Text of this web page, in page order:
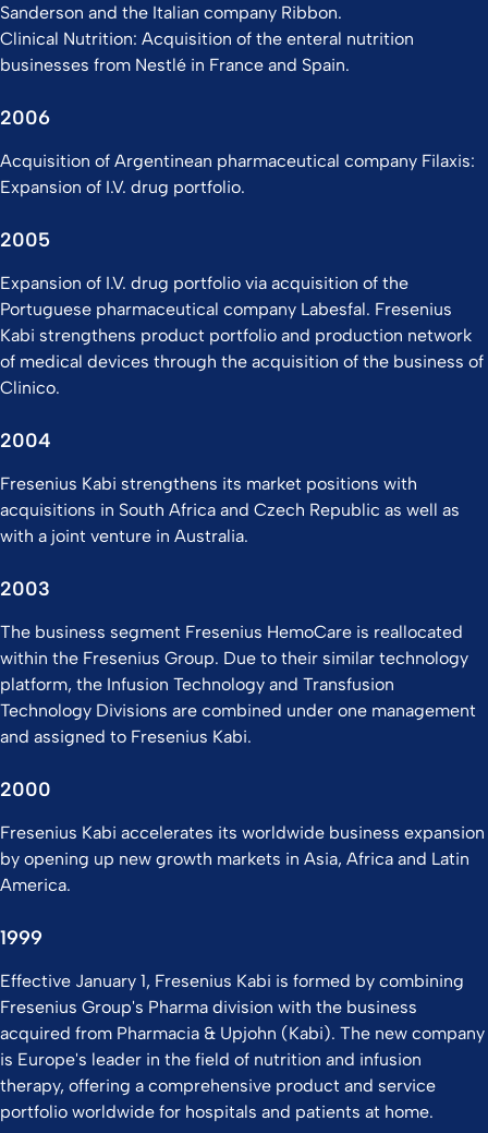
Sanderson and the Italian company Ribbon.
Clinical Nutrition: Acquisition of the enteral nutrition
businesses from Nestlé in France and Spain.
2006
Acquisition of Argentinean pharmaceutical company Filaxis:
Expansion of I.V. drug portfolio.
2005
Expansion of I.V. drug portfolio via acquisition of the
Portuguese pharmaceutical company Labesfal. Fresenius
Kabi strengthens product portfolio and production network
of medical devices through the acquisition of the business of
Clinico.
2004
Fresenius Kabi strengthens its market positions with
acquisitions in South Africa and Czech Republic as well as
with a joint venture in Australia.
2003
The business segment Fresenius HemoCare is reallocated
within the Fresenius Group. Due to their similar technology
platform, the Infusion Technology and Transfusion
Technology Divisions are combined under one management
and assigned to Fresenius Kabi.
2000
Fresenius Kabi accelerates its worldwide business expansion
by opening up new growth markets in Asia, Africa and Latin
America.
1999
Effective January 1, Fresenius Kabi is formed by combining
Fresenius Group's Pharma division with the business
acquired from Pharmacia & Upjohn (Kabi). The new company
is Europe's leader in the field of nutrition and infusion
therapy, offering a comprehensive product and service
portfolio worldwide for hospitals and patients at home.